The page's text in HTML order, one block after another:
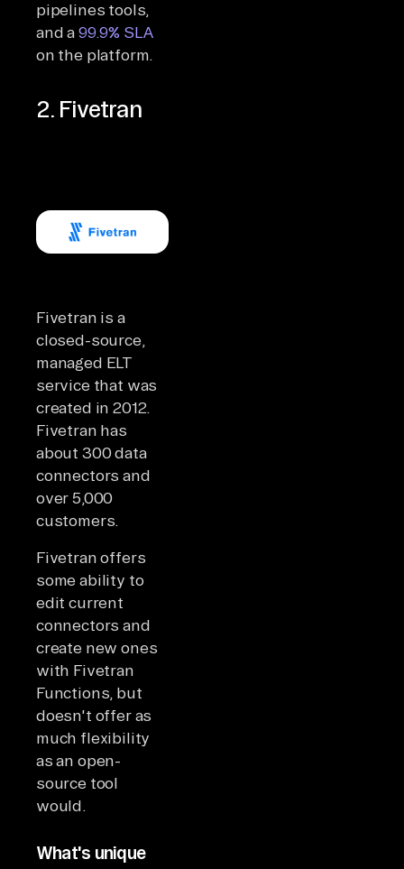
pipelines tools,
and a 99.9% SLA
on the platform.
2. Fivetran
Fivetran is a
closed-source,
managed ELT
service that was
created in 2012.
Fivetran has
about 300 data
connectors and
over 5,000
customers.
Fivetran offers
some ability to
edit current
connectors and
create new ones
with Fivetran
Functions, but
doesn't offer as
much flexibility
as an open-
source tool
would.
What's unique